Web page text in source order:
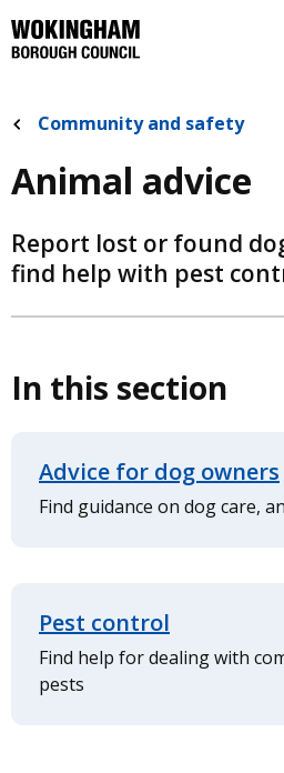
to
main
Community and safety
Animal advice
Report lost or found
find help with pest
In this section
Advice for dog owners
Find guidance on dog care,
Pest control
Find help for dealing with
pests